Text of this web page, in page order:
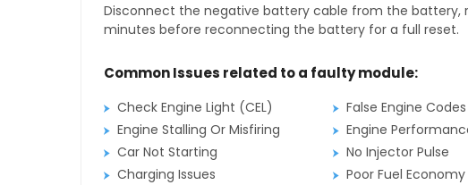
Disconnect the negative battery cable from the battery,
minutes before reconnecting the battery for a full reset.
Common Issues related to a faulty module:
Check Engine Light (CEL)
False Engine Codes
Engine Stalling Or Misfiring
Engine
Car Not Starting
No Injector Pulse
Charging Issues
Poor Fuel Economy